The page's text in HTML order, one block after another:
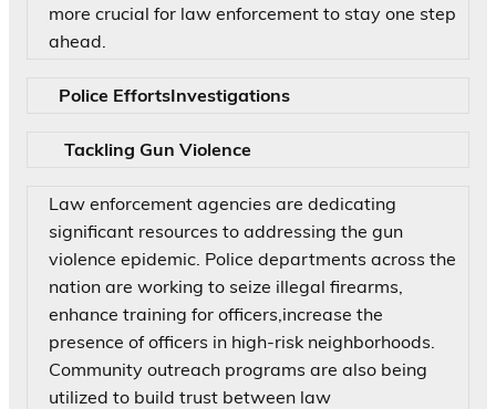
more crucial for law enforcement to stay one step
ahead.
Police EffortsInvestigations
Tackling Gun Violence
Law enforcement agencies are dedicating
significant resources to addressing the gun
violence epidemic. Police departments across the
nation are working to seize illegal firearms,
enhance training for officers,increase the
presence of officers in high-risk neighborhoods.
Community outreach programs are also being
utilized to build trust between law